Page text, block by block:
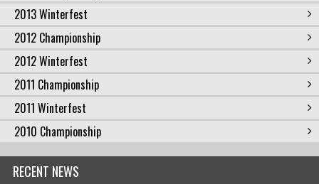
2013 Winterfest
2012 Championship
2012 Winterfest
2011 Championship
2011 Winterfest
2010 Championship
RECENT NEWS